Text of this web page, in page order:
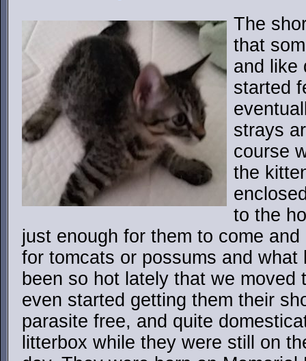
The
that
and like
started
strays
course
the
to the
just enough for them to come
for tomcats or possums and what
been so hot lately that we moved
even started getting them their
parasite free, and quite
litterbox while they were still on